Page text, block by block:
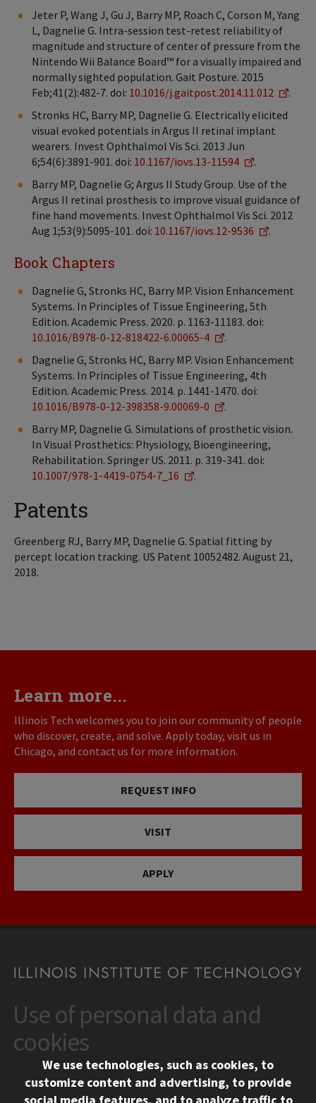
Jeter P, Wang J, Gu J, Barry MP, Roach C, Corson M, Yang
L, Dagnelie G. Intra-session test-retest reliability of
magnitude and structure of center of pressure from the
Nintendo Wii Balance Board™ for a visually impaired and
normally sighted population. Gait Posture. 2015
Feb;41(2):482-7. doi: 10.1016/j.gaitpost.2014.11.012
.
Stronks HC, Barry MP, Dagnelie G. Electrically elicited
visual evoked potentials in Argus II retinal implant
wearers. Invest Ophthalmol Vis Sci. 2013 Jun
6;54(6):3891-901. doi: 10.1167/iovs.13-11594
.
Barry MP, Dagnelie G; Argus II Study Group. Use of the
Argus II retinal prosthesis to improve visual guidance of
fine hand movements. Invest Ophthalmol Vis Sci. 2012
Aug 1;53(9):5095-101. doi: 10.1167/iovs.12-9536 .
Book Chapters
Dagnelie G, Stronks HC, Barry MP. Vision Enhancement
Systems. In Principles of Tissue Engineering, 5th
Edition. Academic Press. 2020. p. 1163-11183. doi:
10.1016/B978-0-12-818422-6.00065-4
.
Dagnelie G, Stronks HC, Barry MP. Vision Enhancement
Systems. In Principles of Tissue Engineering, 4th
Edition. Academic Press. 2014. p. 1441-1470. doi:
10.1016/B978-0-12-398358-9.00069-0
.
Barry MP, Dagnelie G. Simulations of prosthetic vision.
In Visual Prosthetics: Physiology, Bioengineering,
Rehabilitation. Springer US. 2011. p. 319-341. doi:
10.1007/978-1-4419-0754-7_16
.
Patents
Greenberg RJ, Barry MP, Dagnelie G. Spatial fitting by
percept location tracking. US Patent 10052482. August 21,
2018.
Learn more...
Illinois Tech welcomes you to join our community of people
who discover, create, and solve. Apply today, visit us in
Chicago, and contact us for more information.
REQUEST INFO
VISIT
APPLY
CONTACT
10 West 35th Street
Chicago, IL 60616
312.567.3000
Contact Us
Use of personal data and
cookies
We use technologies, such as cookies, to
customize content and advertising, to provide
social media features, and to analyze traffic to